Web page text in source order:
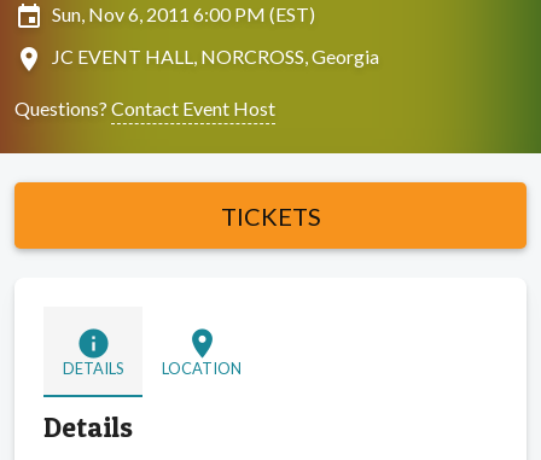
insert_invitation Sun, Nov 6, 2011 6:00 PM (EST)
location_on JC EVENT HALL, NORCROSS, Georgia
Questions? Contact Event Host
TICKETS
info
DETAILS
location_on
LOCATION
Details